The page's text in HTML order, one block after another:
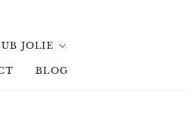
JOLIE
BLOG